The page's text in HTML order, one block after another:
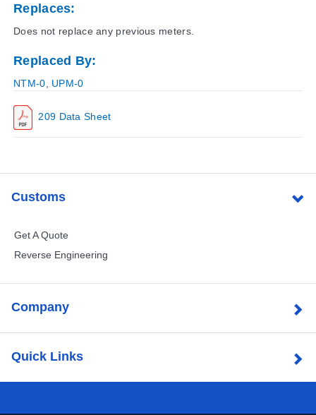
209 Data Sheet
Replaces:
Does not replace any previous meters.
Replaced By:
NTM-0 UPM-0
Customs
Get A Quote
Reverse Engineering
Company
Quick Links